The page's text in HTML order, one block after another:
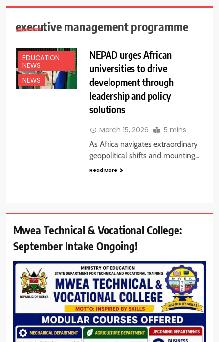
executive management programme
EDUCATION
NEWS
NEWS
NEPAD urges African
universities to drive
development through
leadership and policy
solutions
March 15, 2026 5 mins
As Africa navigates extraordinary
geopolitical shifts and mounting…
Read More
Mwea Technical & Vocational College:
September Intake Ongoing!